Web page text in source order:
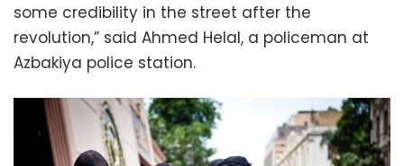
some credibility in the street after the
revolution,” said Ahmed Helal, a policeman at
Azbakiya police station.